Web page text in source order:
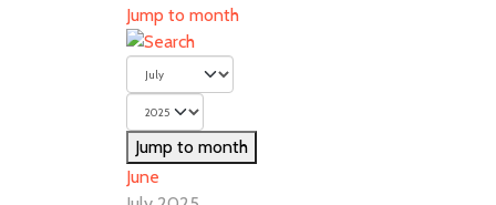
Jump to month
Jump to month
June